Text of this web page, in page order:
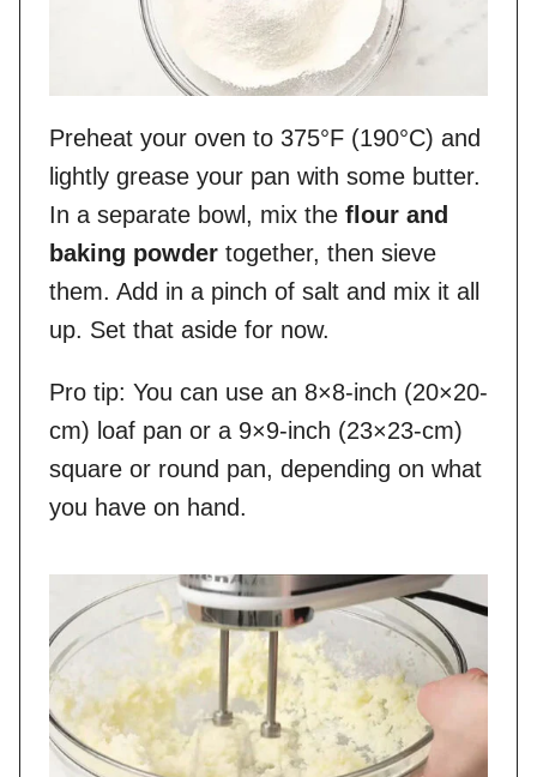
Preheat your oven to 375°F (190°C) and
lightly grease your pan with some butter.
In a separate bowl, mix the flour and
baking powder together, then sieve
them. Add in a pinch of salt and mix it all
up. Set that aside for now.
Pro tip: You can use an 8×8-inch (20×20-
cm) loaf pan or a 9×9-inch (23×23-cm)
square or round pan, depending on what
you have on hand.